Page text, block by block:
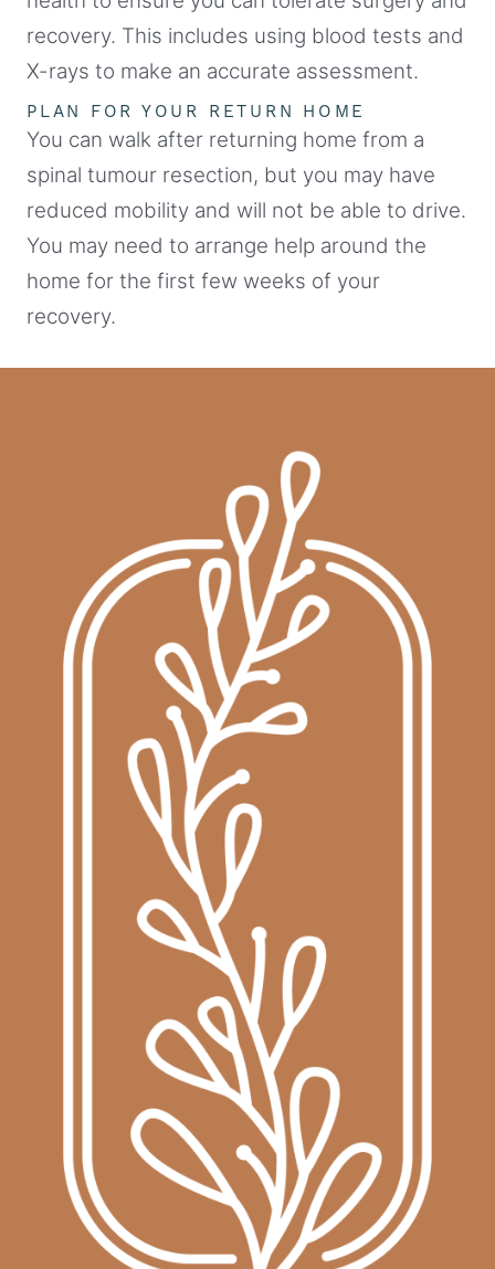
recovery. This includes using blood tests and
X-rays to make an accurate assessment.
PLAN FOR YOUR RETURN HOME
You can walk after returning home from a
spinal tumour resection, but you may have
reduced mobility and will not be able to drive.
You may need to arrange help around the
home for the first few weeks of your
recovery.